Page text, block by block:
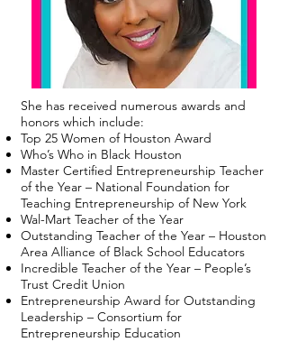
She has received numerous awards and
honors which include:
Top 25 Women of Houston Award
Who’s Who in Black Houston
Master Certified Entrepreneurship Teacher
of the Year – National Foundation for
Teaching Entrepreneurship of New York
Wal-Mart Teacher of the Year
Outstanding Teacher of the Year – Houston
Area Alliance of Black School Educators
Incredible Teacher of the Year – People’s
Trust Credit Union
Entrepreneurship Award for Outstanding
Leadership – Consortium for
Entrepreneurship Education